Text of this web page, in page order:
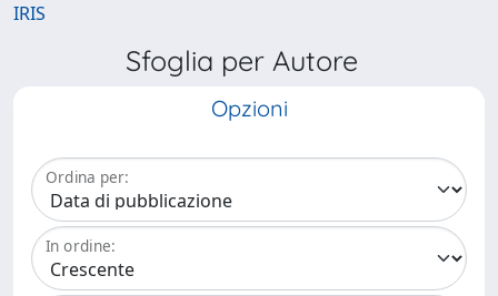
IRIS
Sfoglia per Autore
Opzioni
Ordina per:
In ordine: